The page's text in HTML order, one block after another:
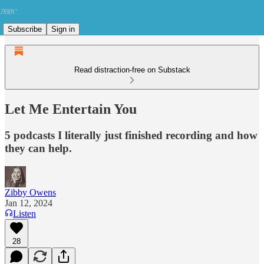
Subscribe Sign in
Read distraction-free on Substack
Let Me Entertain You
5 podcasts I literally just finished recording and how
they can help.
Zibby Owens
Jan 12, 2024
Listen
28